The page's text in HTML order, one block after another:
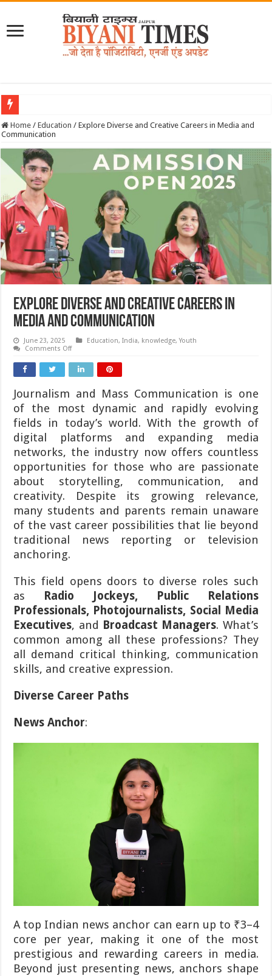
Home / Education / Explore Diverse and Creative Careers in Media and
Communication
Explore Diverse and Creative Careers in
Media and Communication
June 23, 2025 Education,India, knowledge,Youth
Comments Offon
Diverse
and
Creative
Careers
in
Media
and
Communication
Journalism and Mass Communication is one
of the most dynamic and rapidly evolving
fields in today’s world. With the growth of
digital platforms and expanding media
networks, the industry now offers countless
opportunities for those who are passionate
about storytelling, communication, and
creativity. Despite its growing relevance,
many students and parents remain unaware
of the vast career possibilities that lie beyond
traditional news reporting or television
anchoring.
This field opens doors to diverse roles such
as Radio Jockeys, Public Relations
Professionals, Photojournalists, Social Media
Executives, and Broadcast Managers. What’s
common among all these professions? They
all demand critical thinking, communication
skills, and creative expression.
Diverse Career Paths
News Anchor:
A top Indian news anchor can earn up to ₹3–4
core per year, making it one of the most
prestigious and rewarding careers in media.
Beyond just presenting news, anchors shape